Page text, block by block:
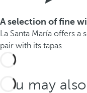
A selection of fine
La Santa María offers
pair with its tapas.
You may